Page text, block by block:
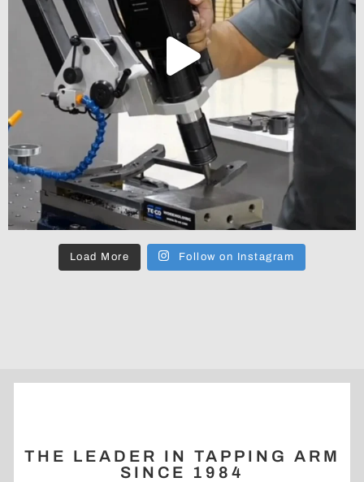
Load More Follow on Instagram
THE LEADER IN TAPPING ARM
SINCE 1984